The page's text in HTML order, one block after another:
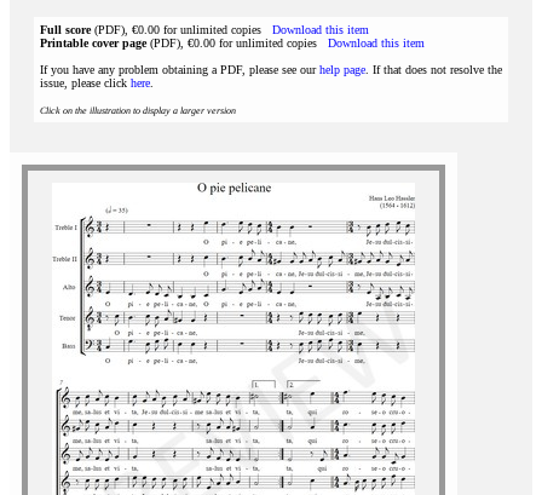
Full score(PDF), €0.00 for unlimited copies Download this item
Printable cover page(PDF), €0.00 for unlimited copies Download this item
If you have any problem obtaining a PDF, please see ourhelp page . If that does not resolve the
issue, please click here
Click on the illustration to display a larger version